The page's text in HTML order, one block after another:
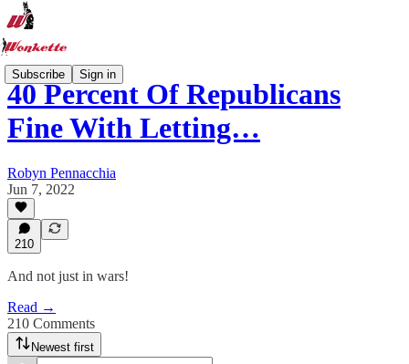
Subscribe Sign in
40 Percent Of Republicans
Fine With Letting…
Robyn Pennacchia
Jun 7, 2022
210
And not just in wars!
Read →
210 Comments
Newest first